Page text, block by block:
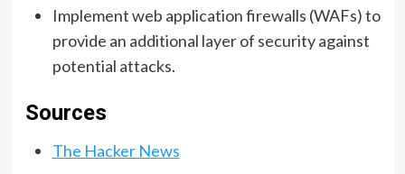
Implement web application firewalls (WAFs) to
provide an additional layer of security against
potential attacks.
Sources
The Hacker News